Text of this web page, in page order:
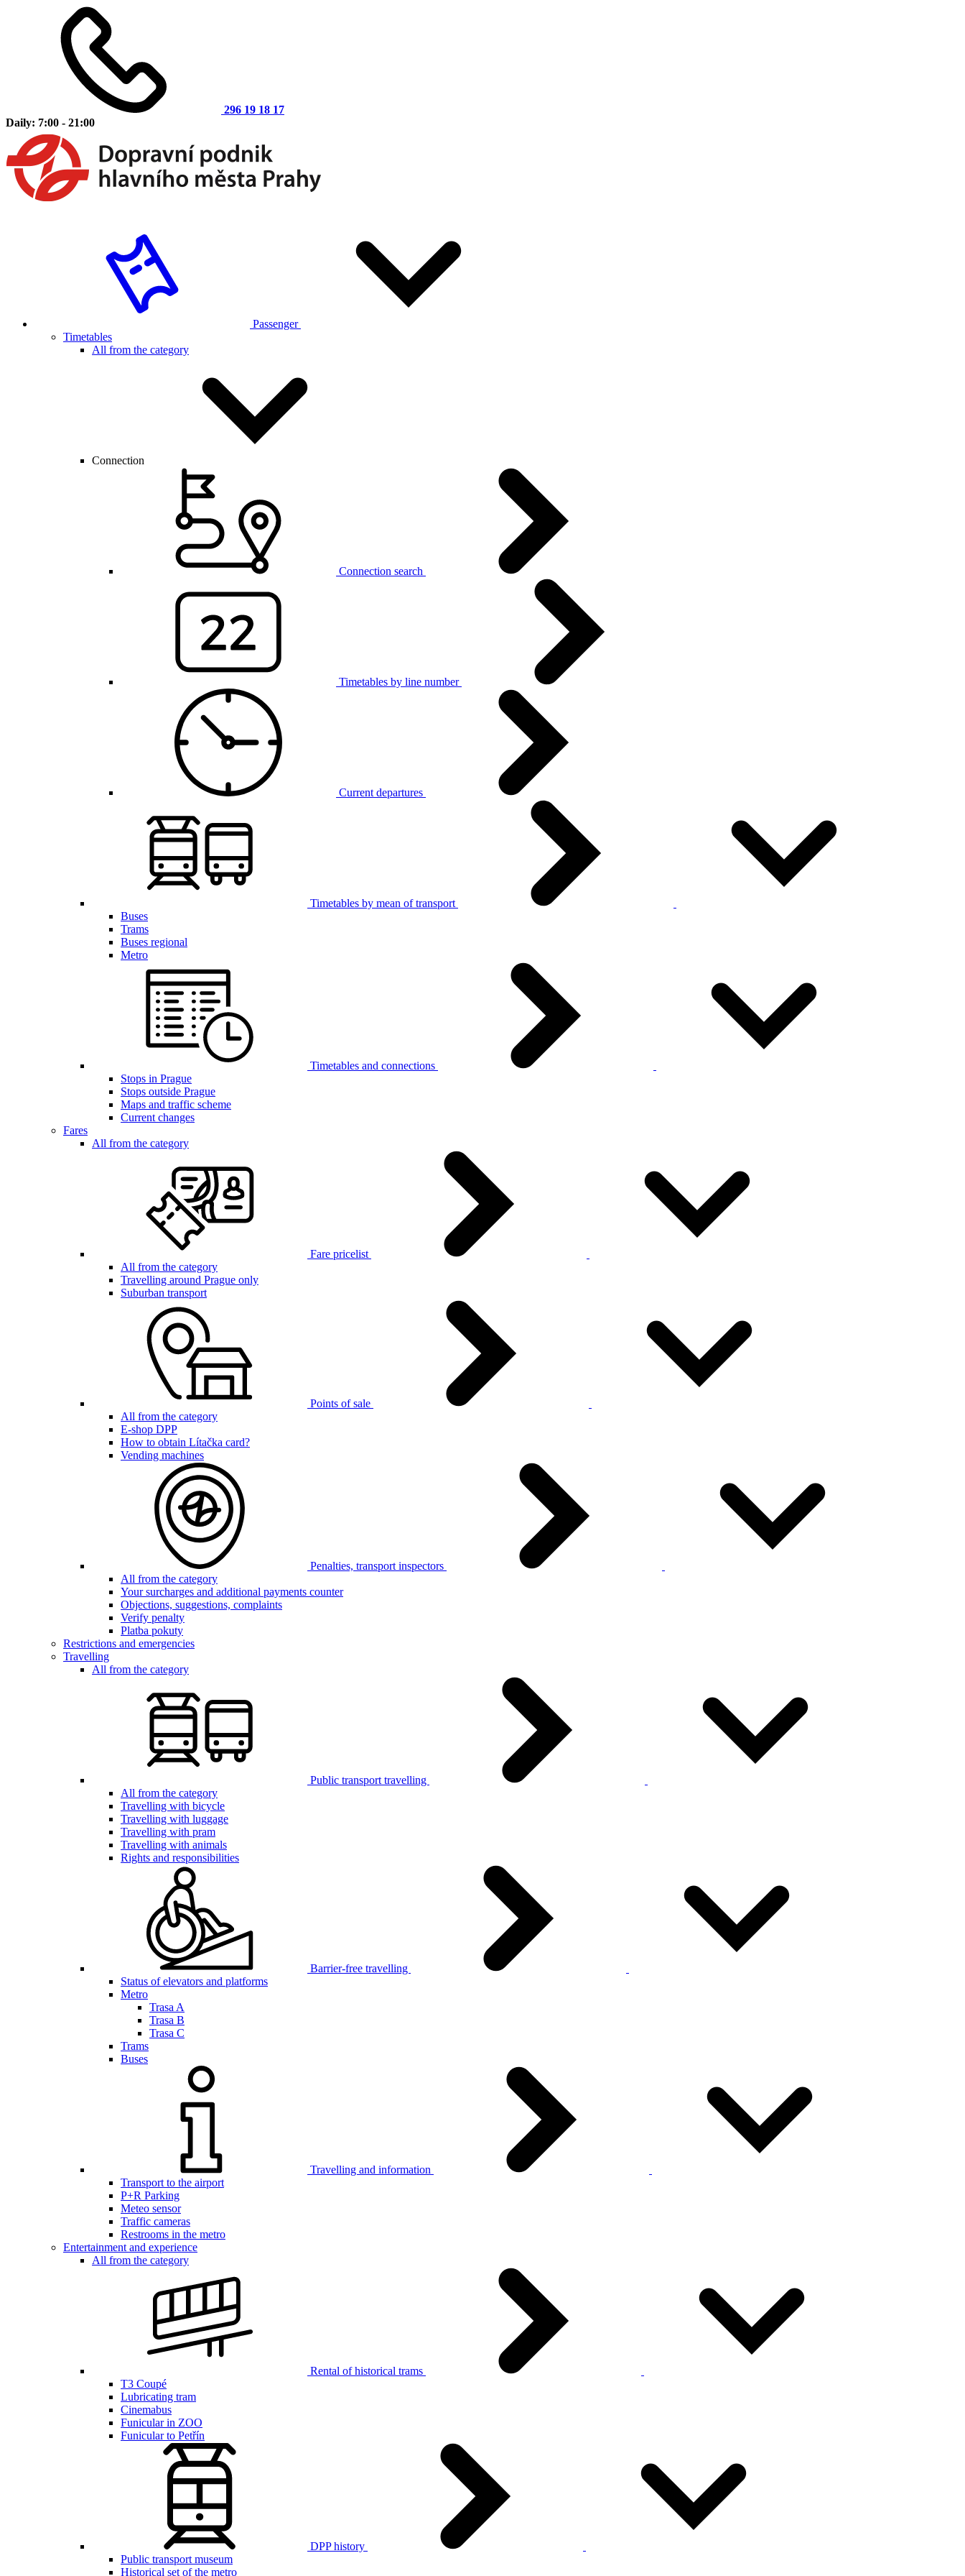
296 19 18 17
Daily: 7:00 - 21:00
Passenger
Timetables
All from the category
Connection
Connection search
Timetables by line number
Current departures
Timetables by mean of transport
Buses
Trams
Buses regional
Metro
Timetables and connections
Stops in Prague
Stops outside Prague
Maps and traffic scheme
Current changes
Fares
All from the category
Fare pricelist
All from the category
Travelling around Prague only
Suburban transport
Points of sale
All from the category
E-shop DPP
How to obtain Lítačka card?
Vending machines
Penalties, transport inspectors
All from the category
Your surcharges and additional payments counter
Objections, suggestions, complaints
Verify penalty
Platba pokuty
Restrictions and emergencies
Travelling
All from the category
Public transport travelling
All from the category
Travelling with bicycle
Travelling with luggage
Travelling with pram
Travelling with animals
Rights and responsibilities
Barrier-free travelling
Status of elevators and platforms
Metro
Trasa A
Trasa B
Trasa C
Trams
Buses
Travelling and information
Transport to the airport
P+R Parking
Meteo sensor
Traffic cameras
Restrooms in the metro
Entertainment and experience
All from the category
Rental of historical trams
T3 Coupé
Lubricating tram
Cinemabus
Funicular in ZOO
Funicular to Petřín
DPP history
Public transport museum
Historical set of the metro